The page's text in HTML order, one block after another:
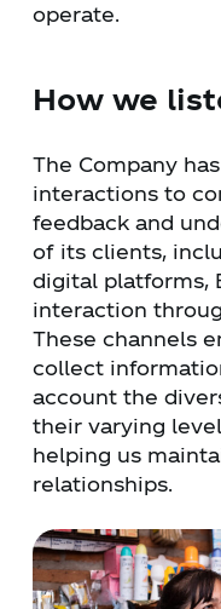
operate.
How we
The Company
interactions to
feedback and
of its clients,
digital platforms,
interaction
These channels
collect
account the
their varying
helping us
relationships.